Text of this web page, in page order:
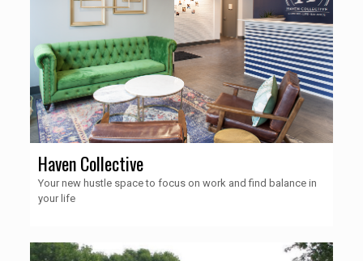
Haven Collective
Your new hustle space to focus on work and find balance in
your life